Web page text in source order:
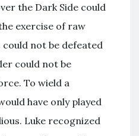
the Dark Side could
exercise of raw
not be defeated
could not be
To wield a
have only played
Luke recognized